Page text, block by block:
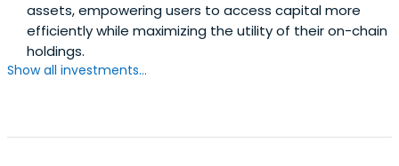
assets, empowering users to access capital more
efficiently while maximizing the utility of their on-chain
holdings.
Show all investments...